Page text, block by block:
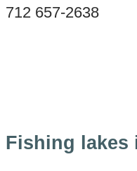
712 657-2638
Fishing lakes